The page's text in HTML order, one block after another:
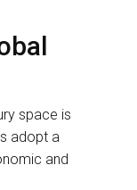
space is
adopt a
and